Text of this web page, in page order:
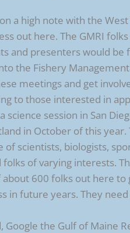
a high note with the
out here. The GMRI
and presenters would
the Fishery
meetings and get
to those interested in
science session in San
in October of this
scientists, biologists,
of varying interests.
600 folks out here
in future years. They
Google the Gulf of Maine